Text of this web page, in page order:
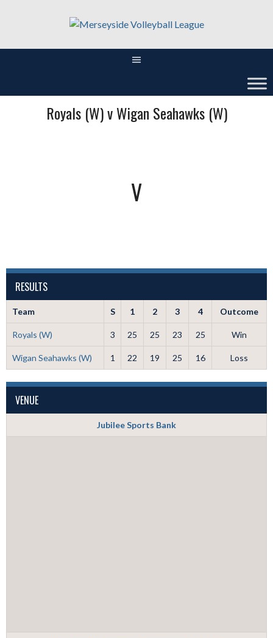
Royals (W) v Wigan Seahawks (W)
V
RESULTS
Team S 1 2 3 4 Outcome
Royals (W) 3 25 25 23 25 Win
Wigan Seahawks (W) 1 22 19 25 16 Loss
VENUE
Jubilee Sports Bank